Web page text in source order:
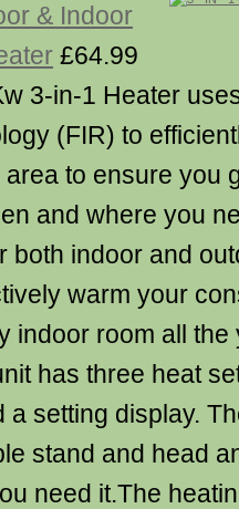
& Indoor
£64.99
3-in-1 Heater
(FIR) to
to ensure you
and where you
both indoor and
warm your
indoor room all the
has three heat
a setting display.
stand and head
need it.The